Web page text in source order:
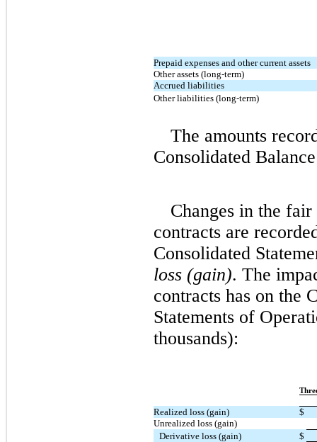
Prepaid expenses and other current assets
Other assets (long-term)
Accrued liabilities
Other liabilities (long-term)
The amounts
Consolidated
Changes in the
contracts are
Consolidated
loss (gain). The
contracts has on the
Statements of
thousands):
Realized loss (gain)
$
Unrealized loss (gain)
Derivative loss (gain)
$